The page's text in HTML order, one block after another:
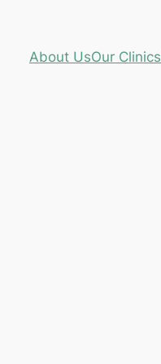
About UsOur Clinics